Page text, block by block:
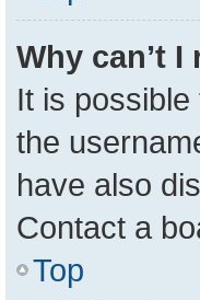
Why can’t I
It is
the
have also
Contact a
Top